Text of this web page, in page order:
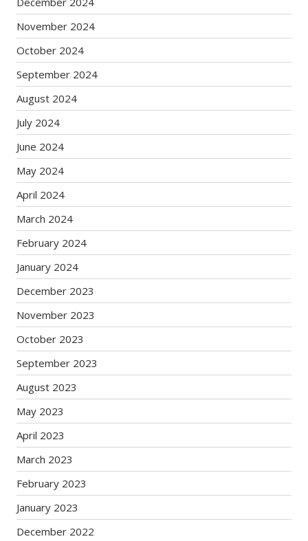
November 2024
October 2024
September 2024
August 2024
July 2024
June 2024
May 2024
April 2024
March 2024
February 2024
January 2024
December 2023
November 2023
October 2023
September 2023
August 2023
May 2023
April 2023
March 2023
February 2023
January 2023
December 2022